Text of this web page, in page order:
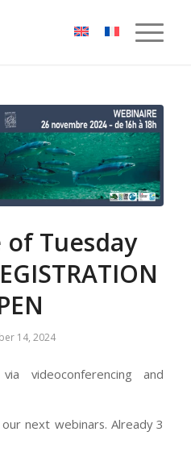
of Tuesday
14, 2024
videoconferencing and
next webinars. Already 3